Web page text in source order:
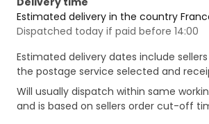
Estimated delivery in the country
Dispatched today if paid before 14:00
Estimated delivery dates include
the postage service selected and
Will usually dispatch within same
and is based on sellers order cut-off